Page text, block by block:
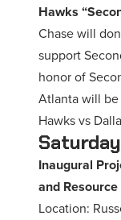
Hawks
Chase will
support
honor of
Atlanta will
Hawks vs
Inaugural
and
Location: